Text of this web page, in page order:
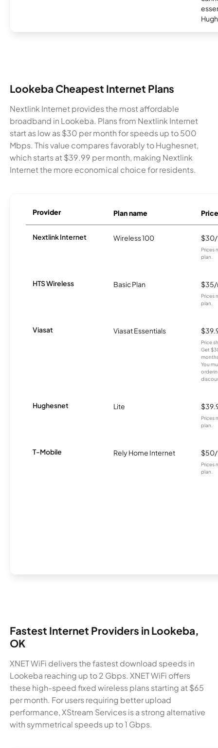
Lookeba Cheapest Internet Plans
Nextlink Internet provides the most affordable
broadband in Lookeba. Plans from Nextlink Internet
start as low as $30 per month for speeds up to 500
Mbps. This value compares favorably to Hughesnet,
which starts at $39.99 per month, making Nextlink
Internet the more economical choice for residents.
Provider Plan name Price
Nextlink Internet Wireless 100
Prices
plan.
HTS Wireless Basic Plan
Prices
plan.
Viasat Viasat Essentials
Price
Get
You
Hughesnet Lite
Prices
plan.
T-Mobile Rely Home Internet
Prices
plan.
Fastest Internet Providers in Lookeba,
OK
XNET WiFi delivers the fastest download speeds in
Lookeba reaching up to 2 Gbps. XNET WiFi offers
these high-speed fixed wireless plans starting at $65
per month. For users requiring better upload
performance, XStream Services is a strong alternative
with symmetrical speeds up to 1 Gbps.